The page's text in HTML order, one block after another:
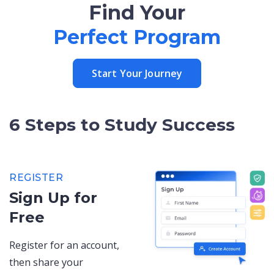
Find Your
Perfect Program
Start Your Journey
6 Steps to Study Success
REGISTER
Sign Up for
Free
Register for an account,
then share your